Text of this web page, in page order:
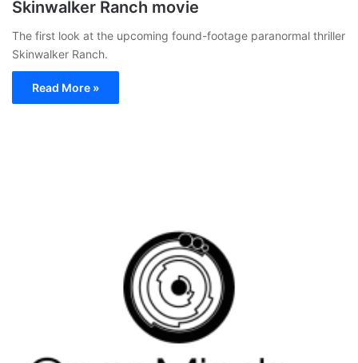
Skinwalker Ranch movie
The first look at the upcoming found-footage paranormal thriller
Skinwalker Ranch.
Read More »